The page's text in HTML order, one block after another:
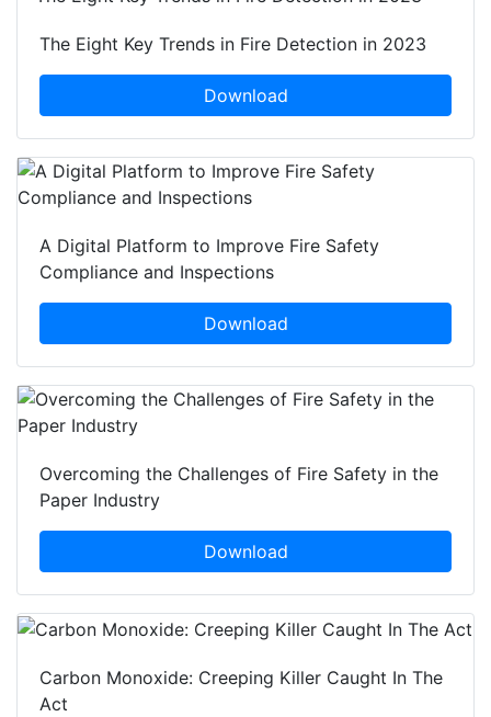
The Eight Key Trends in Fire Detection in 2023
Download
A Digital Platform to Improve Fire Safety
Compliance and Inspections
Download
Overcoming the Challenges of Fire Safety in the
Paper Industry
Download
Carbon Monoxide: Creeping Killer Caught In The
Act